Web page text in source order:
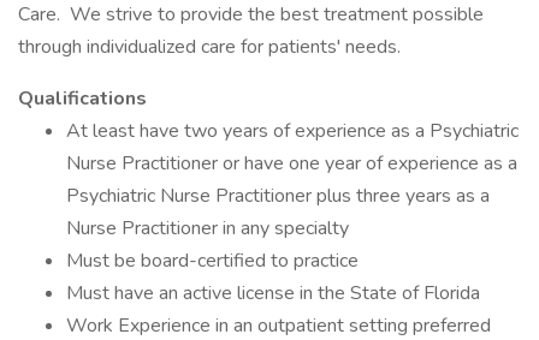
Care. We strive to provide the best treatment possible
through individualized care for patients' needs.
Qualifications
At least have two years of experience as a Psychiatric
Nurse Practitioner or have one year of experience as a
Psychiatric Nurse Practitioner plus three years as a
Nurse Practitioner in any specialty
Must be board-certified to practice
Must have an active license in the State of Florida
Work Experience in an outpatient setting preferred